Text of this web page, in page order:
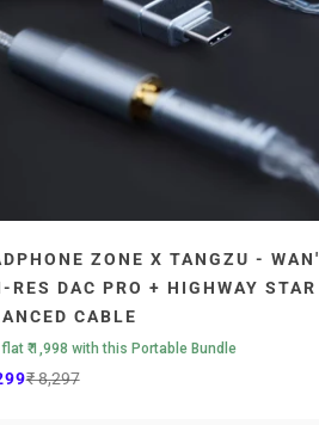
ZONE X TANGZU -
RES DAC PRO + HIGHWAY STAR
CABLE
₹ 1,998 with this Portable Bundle
price
Regular price
₹ 8,297